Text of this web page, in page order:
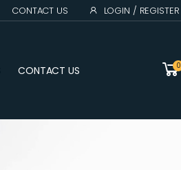
CONTACT US LOGIN / REGISTER
CONTACT US 0